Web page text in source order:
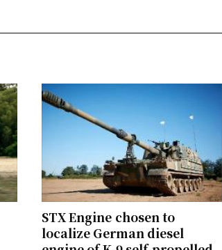
STX Engine chosen to
localize German diesel